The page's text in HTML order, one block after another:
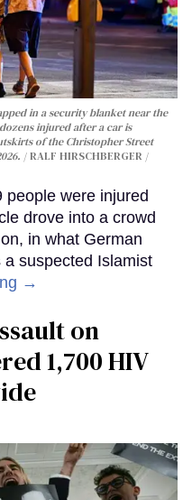
in a security blanket near the
injured after a car is
of the Christopher Street
RALF HIRSCHBERGER /
people were injured
drove into a crowd
in what German
suspected Islamist
→
on
1,700 HIV